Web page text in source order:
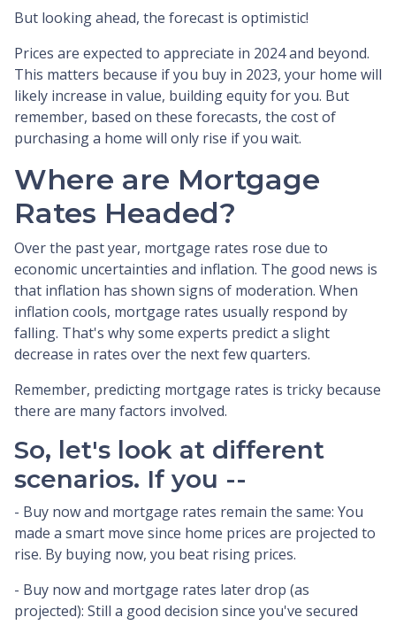
But looking ahead, the forecast is optimistic!
Prices are expected to appreciate in 2024 and beyond.
This matters because if you buy in 2023, your home will
likely increase in value, building equity for you. But
remember, based on these forecasts, the cost of
purchasing a home will only rise if you wait.
Where are Mortgage
Rates Headed?
Over the past year, mortgage rates rose due to
economic uncertainties and inflation. The good news is
that inflation has shown signs of moderation. When
inflation cools, mortgage rates usually respond by
falling. That's why some experts predict a slight
decrease in rates over the next few quarters.
Remember, predicting mortgage rates is tricky because
there are many factors involved.
So, let's look at different
scenarios. If you --
- Buy now and mortgage rates remain the same: You
made a smart move since home prices are projected to
rise. By buying now, you beat rising prices.
- Buy now and mortgage rates later drop (as
projected): Still a good decision since you've secured